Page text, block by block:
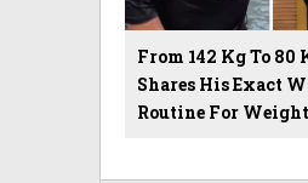
From 142 Kg To 80
Shares His Exact
Routine For